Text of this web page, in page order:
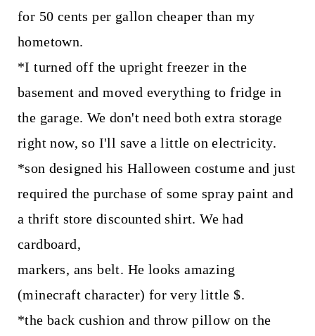
for 50 cents per gallon cheaper than my
hometown.
*I turned off the upright freezer in the
basement and moved everything to fridge in
the garage. We don't need both extra storage
right now, so I'll save a little on electricity.
*son designed his Halloween costume and just
required the purchase of some spray paint and
a thrift store discounted shirt. We had
cardboard,
markers, ans belt. He looks amazing
(minecraft character) for very little $.
*the back cushion and throw pillow on the